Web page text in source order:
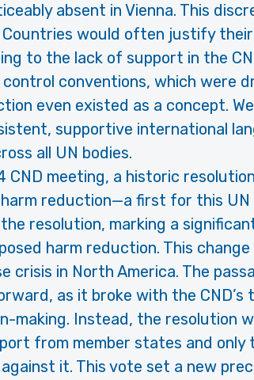
absent in Vienna. This
would often justify
to the lack of support in the
conventions, which were
even existed as a concept.
supportive international
all UN bodies.
CND meeting, a historic
reduction—a first for this UN
resolution, marking a
harm reduction. This
crisis in North America. The
as it broke with the
making. Instead, the resolution
from member states and
it. This vote set a new